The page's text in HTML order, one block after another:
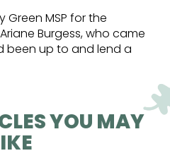
Green MSP for the
Burgess, who came
been up to and lend a
YOU MAY